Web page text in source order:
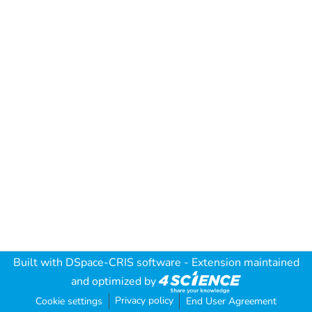
Built with DSpace-CRIS software - Extension maintained
and optimized by
Cookie settings Privacy policy End User Agreement